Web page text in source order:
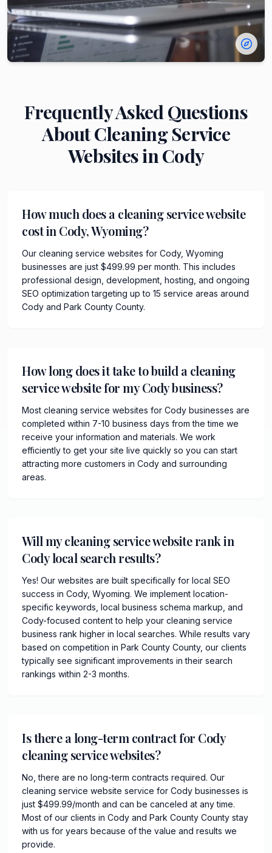
Frequently Asked Questions
AboutCleaning Service
Websites inCody
How much does a cleaning service website
cost in Cody, Wyoming?
Our cleaning service websites for Cody, Wyoming
businesses are just $499.99 per month. This includes
professional design, development, hosting, and ongoing
SEO optimization targeting up to 15 service areas around
Cody and Park County County.
How long does it take to build a cleaning
service website for my Cody business?
Most cleaning service websites for Cody businesses are
completed within 7-10 business days from the time we
receive your information and materials. We work
efficiently to get your site live quickly so you can start
attracting more customers in Cody and surrounding
areas.
Will my cleaning service website rank in
Cody local search results?
Yes! Our websites are built specifically for local SEO
success in Cody, Wyoming. We implement location-
specific keywords, local business schema markup, and
Cody-focused content to help your cleaning service
business rank higher in local searches. While results vary
based on competition in Park County County, our clients
typically see significant improvements in their search
rankings within 2-3 months.
Is there a long-term contract for Cody
cleaning service websites?
No, there are no long-term contracts required. Our
cleaning service website service for Cody businesses is
just $499.99/month and can be canceled at any time.
Most of our clients in Cody and Park County County stay
with us for years because of the value and results we
provide.